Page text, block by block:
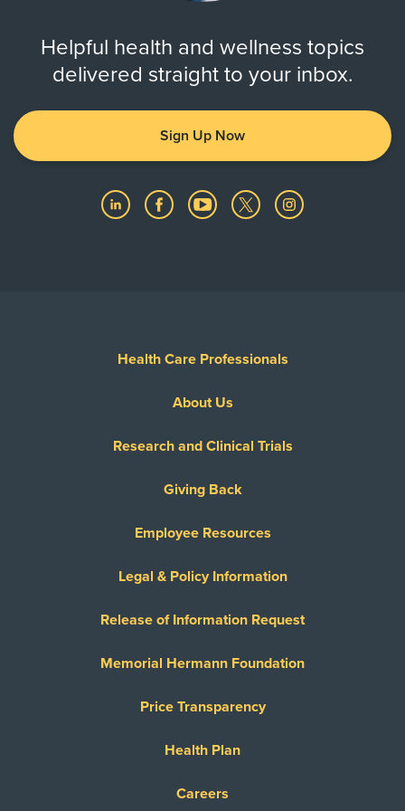
77012, 77017, 77033, 77034, 77047,
77048, 77051, 77058, 77059,
Helpful health and wellness topics
delivered straight to your inbox.
Sign Up Now
Health Care Professionals
About Us
Research and Clinical Trials
Giving Back
Employee Resources
Legal & Policy Information
Release of Information Request
Memorial Hermann Foundation
Price Transparency
Health Plan
Careers